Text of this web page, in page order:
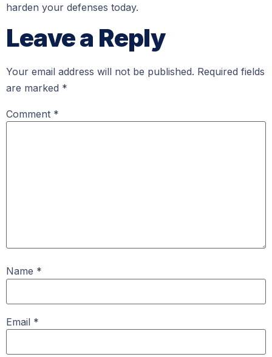
harden your defenses today.
Leave a Reply
Your email address will not be published. Required fields
are marked *
Comment *
Name *
Email *